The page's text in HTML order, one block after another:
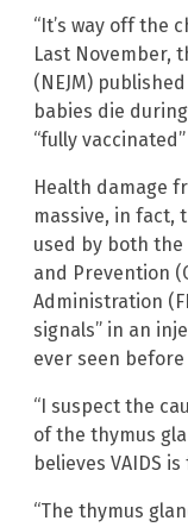
“It’s way off the
Last November,
(NEJM)
babies die
“fully
Health damage
massive, in fact,
used by both the
and Prevention
Administration
signals” in an
ever seen
“I suspect the
of the thymus
believes VAIDS
“The thymus